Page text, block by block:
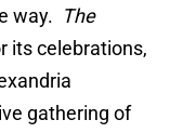
way. The
its celebrations,
gathering of